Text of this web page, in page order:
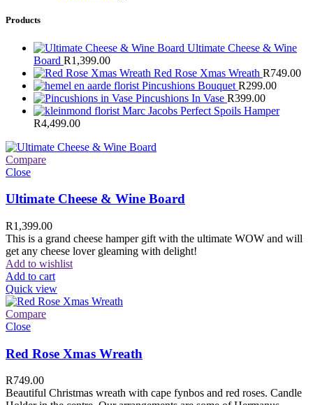
Products
Ultimate Cheese & Wine
Board R1,399.00
Red Rose Xmas Wreath R749.00
Pincushions Bouquet R299.00
Pincushions In Vase R399.00
Marc Jacobs Perfect Spoils Hamper
R4,499.00
Compare
Close
Ultimate Cheese & Wine Board
R1,399.00
This is a grand cheese hamper gift with the ultimate WOW and will
get any cheese lover gleaming with delight!
Add to wishlist
Add to cart
Quick view
Compare
Close
Red Rose Xmas Wreath
R749.00
Beautiful Christmas wreath with cape fynbos and red roses. Candle